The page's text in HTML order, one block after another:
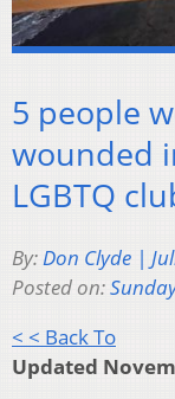
5 people
wounded
LGBTQ
By:Don Clyde |
Posted on:
< < Back To
Updated